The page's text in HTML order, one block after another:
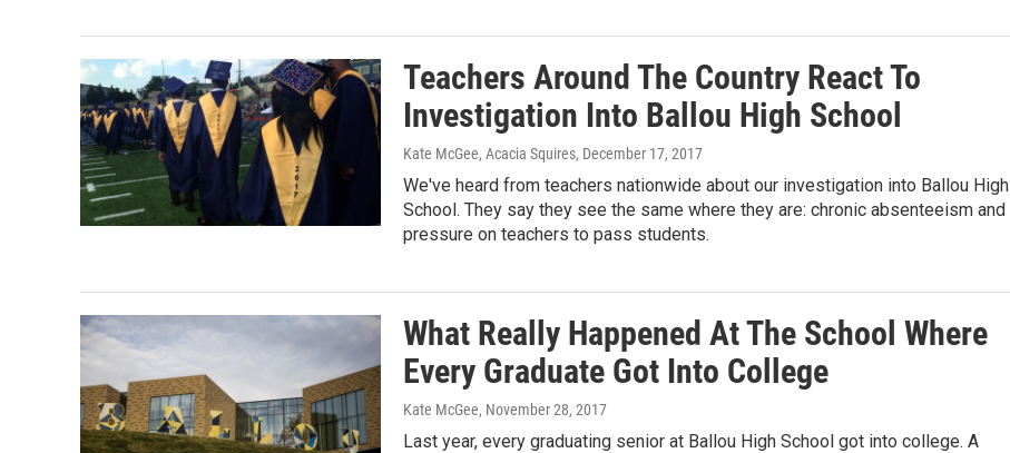
Teachers Around The Country React To
Investigation Into Ballou High School
Kate McGee, Acacia Squires, December 17, 2017
We've heard from teachers nationwide about our investigation into Ballou High
School. They say they see the same where they are: chronic absenteeism and
pressure on teachers to pass students.
What Really Happened At The School Where
Every Graduate Got Into College
Kate McGee, November 28, 2017
Last year, every graduating senior at Ballou High School got into college. A